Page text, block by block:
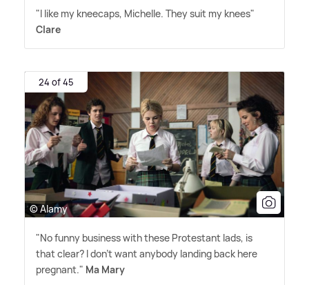
"I like my kneecaps, Michelle. They suit my knees"
Clare
24 of 45
© Alamy
"No funny business with these Protestant lads, is
that clear? I don't want anybody landing back here
pregnant." Ma Mary